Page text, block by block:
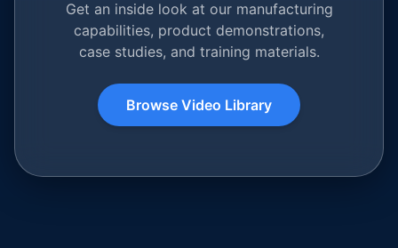
Get an inside look at our manufacturing
capabilities, product demonstrations,
case studies, and training materials.
Browse Video Library